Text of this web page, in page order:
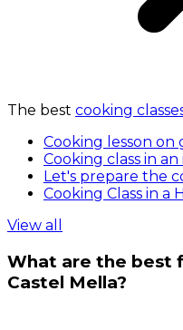
The best cooking
Cooking lesson on
Cooking class in
Let's prepare the
Cooking Class in a
View all
What are the best
Castel Mella?